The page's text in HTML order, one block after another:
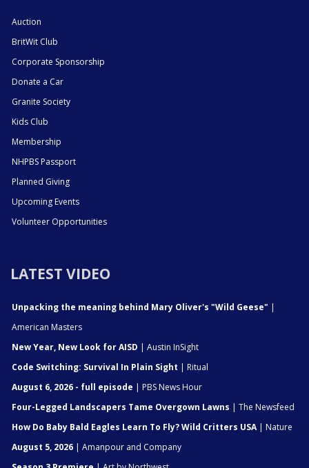
Auction
BritWit Club
Corporate Sponsorship
Donate a Car
Granite Society
Kids Club
Membership
NHPBS Passport
Planned Giving
Upcoming Events
Volunteer Opportunities
LATEST VIDEO
Unpacking the meaning behind Mary Oliver's "Wild Geese" |
American Masters
New Year, New Look for AISD | Austin InSight
Code Switching: Survival In Plain Sight | Ritual
August 6, 2026 - full episode | PBS News Hour
Four-Legged Landscapers Tame Overgown Lawns | The Newsfeed
How Do Baby Bald Eagles Learn To Fly? Wild Critters USA| Nature
August 5, 2026 | Amanpour and Company